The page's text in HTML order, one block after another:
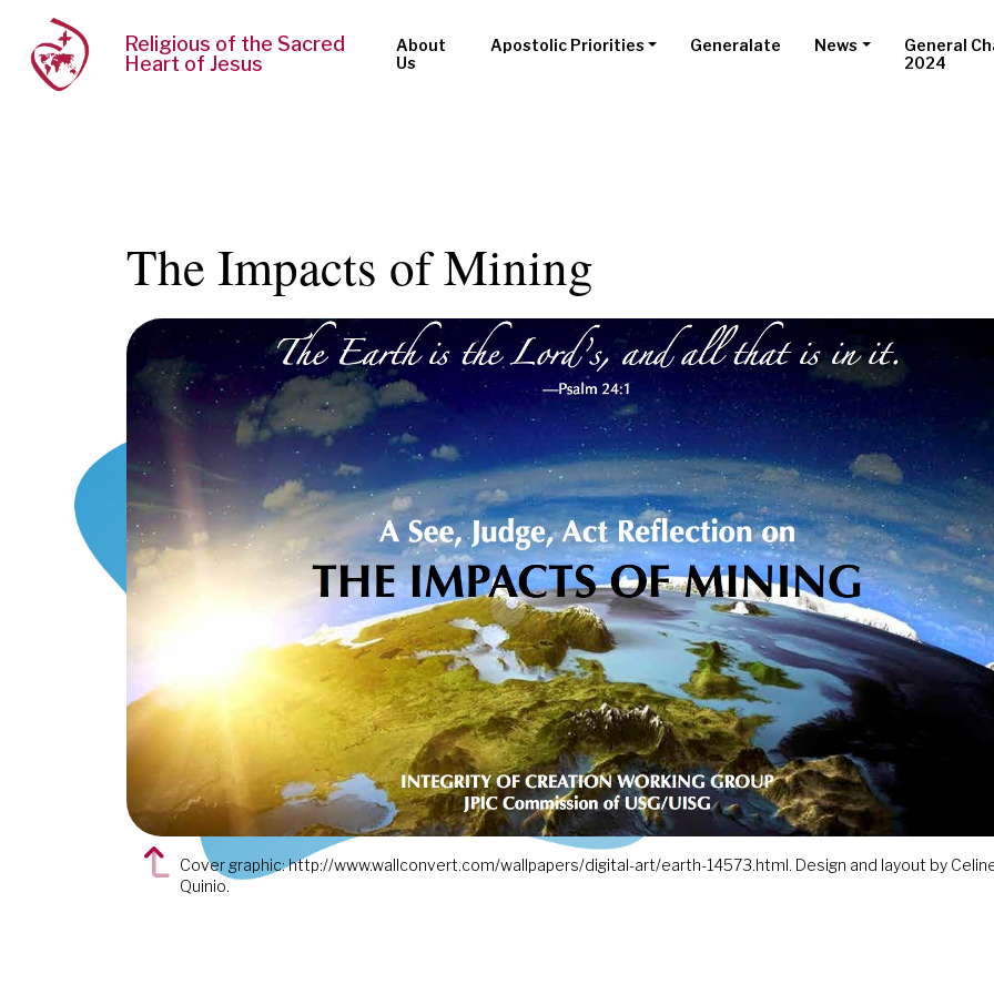
Religious of the Sacred
Heart of Jesus
About
Us
Apostolic Priorities Generalate News
General
2024
The Impacts of Mining
Cover graphic: http://www.wallconvert.com/wallpapers/digital-art/earth-14573.html. Design and layout by
Quinio.